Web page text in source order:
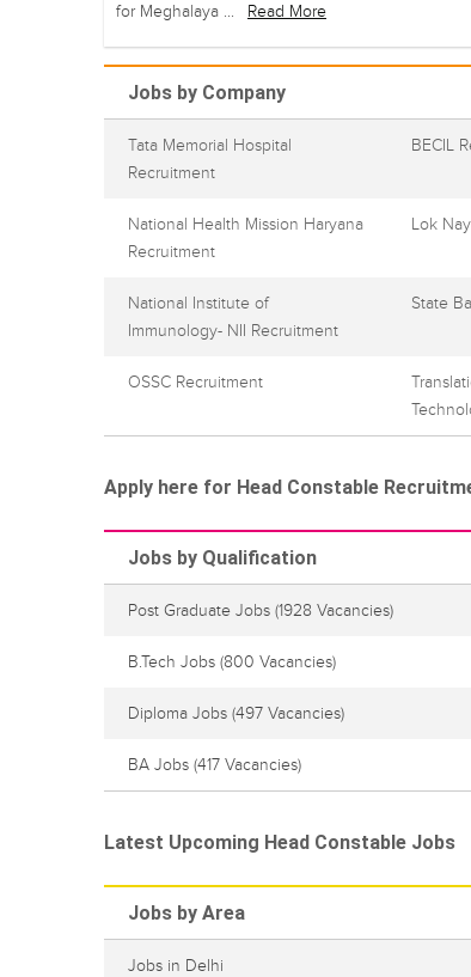
for Meghalaya ...
Read More
Jobs by Company
Tata Memorial Hospital
Recruitment
BECIL
National Health Mission Haryana
Recruitment
Lok
National Institute of
Immunology- NII Recruitment
State
OSSC Recruitment
Apply here for Head Constable
Jobs by Qualification
Post Graduate Jobs(1928 Vacancies)
B.Tech Jobs(800 Vacancies)
Diploma Jobs(497 Vacancies)
BA Jobs(417 Vacancies)
Latest Upcoming Head Constable Jobs
Jobs by Area
Jobs in Delhi